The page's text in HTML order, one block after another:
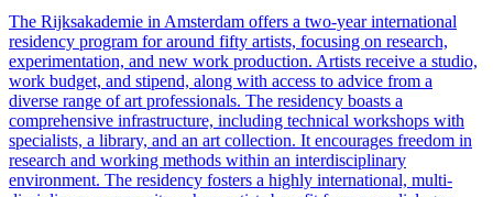
The Rijksakademie in Amsterdam offers a two-year international
residency program for around fifty artists, focusing on research,
experimentation, and new work production. Artists receive a studio,
work budget, and stipend, along with access to advice from a
diverse range of art professionals. The residency boasts a
comprehensive infrastructure, including technical workshops with
specialists, a library, and an art collection. It encourages freedom in
research and working methods within an interdisciplinary
environment. The residency fosters a highly international, multi-